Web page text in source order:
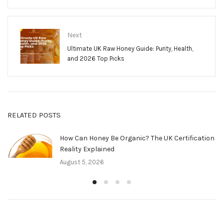
Next
Ultimate UK Raw Honey Guide: Purity, Health,
and 2026 Top Picks
RELATED POSTS
How Can Honey Be Organic? The UK Certification
Reality Explained
August 5, 2026